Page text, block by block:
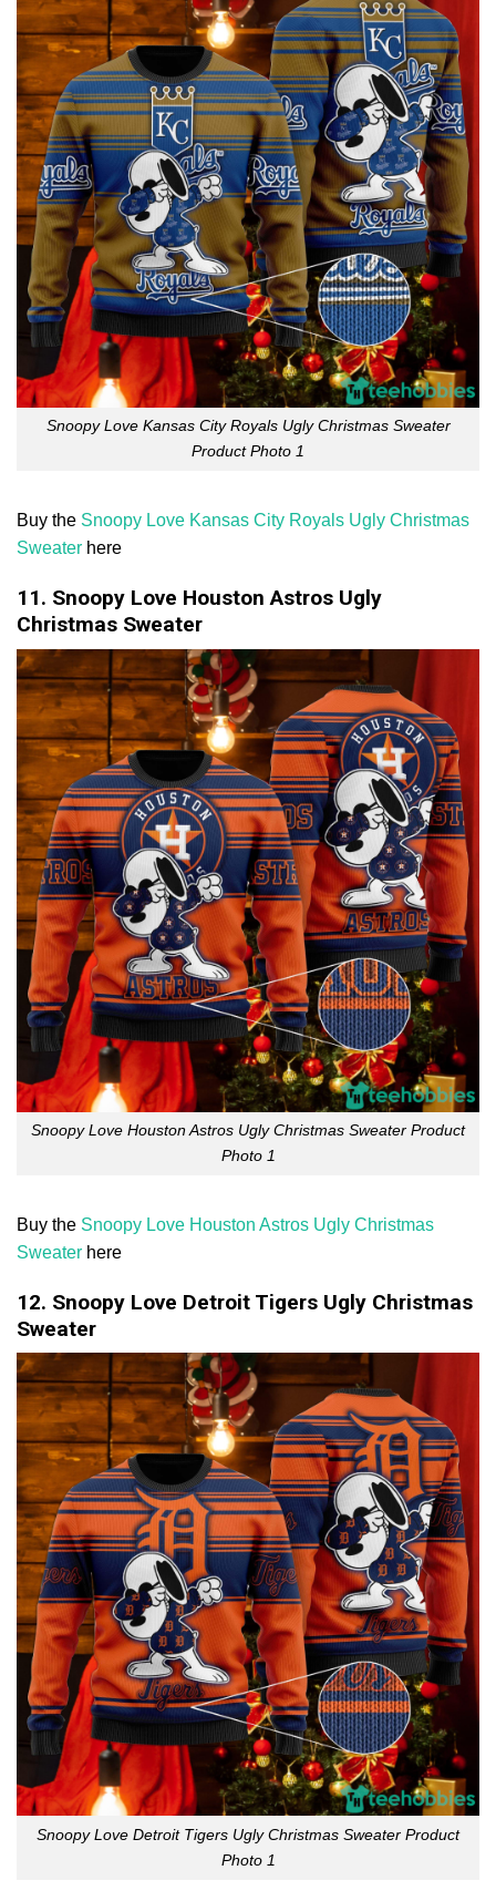
Snoopy Love Kansas City Royals Ugly Christmas Sweater
Product Photo 1
Buy the Snoopy Love Kansas City Royals Ugly Christmas
Sweater here
11. Snoopy Love Houston Astros Ugly
Christmas Sweater
Snoopy Love Houston Astros Ugly Christmas Sweater Product
Photo 1
Buy the Snoopy Love Houston Astros Ugly Christmas
Sweater here
12. Snoopy Love Detroit Tigers Ugly Christmas
Sweater
Snoopy Love Detroit Tigers Ugly Christmas Sweater Product
Photo 1